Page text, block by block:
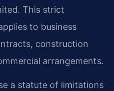
This strict
to business
construction
arrangements.
a statute of limitations